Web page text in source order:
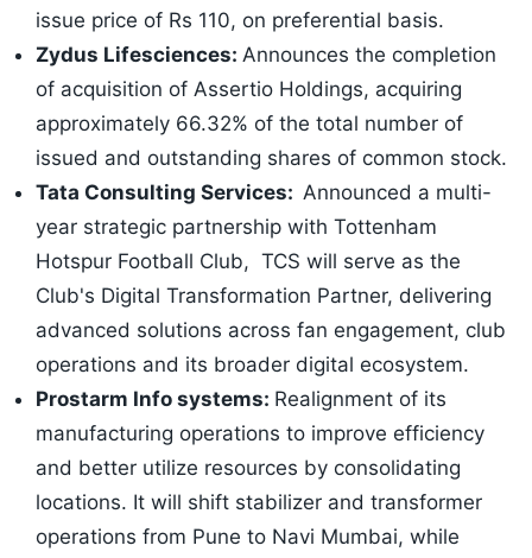
issue price of Rs 110, on preferential basis.
Zydus Lifesciences: Announces the completion
of acquisition of Assertio Holdings, acquiring
approximately 66.32% of the total number of
issued and outstanding shares of common stock.
Tata Consulting Services: Announced a multi-
year strategic partnership with Tottenham
Hotspur Football Club, TCS will serve as the
Club's Digital Transformation Partner, delivering
advanced solutions across fan engagement, club
operations and its broader digital ecosystem.
Prostarm Info systems: Realignment of its
manufacturing operations to improve efficiency
and better utilize resources by consolidating
locations. It will shift stabilizer and transformer
operations from Pune to Navi Mumbai, while